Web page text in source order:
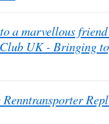
a marvellous
UK - Bringing